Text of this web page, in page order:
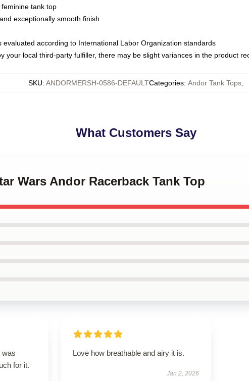
tank top
exceptionally smooth finish
according to International Labor Organization standards
your local third-party fulfiller, there may be slight variances in the product
SKU: ANDORMERSH-0586-DEFAULTCategories: Andor Tank Tops
What Customers Say
Wars Andor Racerback Tank Top
was
for it.
Love how breathable and airy it is.
Jan 2, 2026